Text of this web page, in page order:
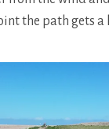
the path gets a